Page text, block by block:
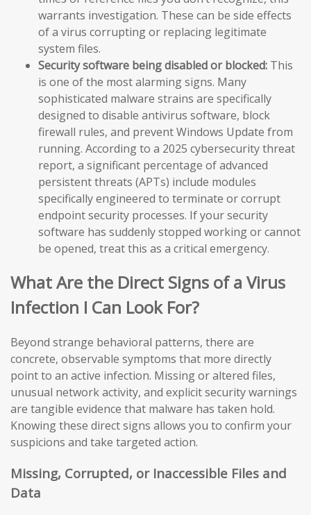
warrants investigation. These can be side effects
of a virus corrupting or replacing legitimate
system files.
Security software being disabled or blocked: This
is one of the most alarming signs. Many
sophisticated malware strains are specifically
designed to disable antivirus software, block
firewall rules, and prevent Windows Update from
running. According to a 2025 cybersecurity threat
report, a significant percentage of advanced
persistent threats (APTs) include modules
specifically engineered to terminate or corrupt
endpoint security processes. If your security
software has suddenly stopped working or cannot
be opened, treat this as a critical emergency.
What Are the Direct Signs of a Virus
Infection I Can Look For?
Beyond strange behavioral patterns, there are
concrete, observable symptoms that more directly
point to an active infection. Missing or altered files,
unusual network activity, and explicit security warnings
are tangible evidence that malware has taken hold.
Knowing these direct signs allows you to confirm your
suspicions and take targeted action.
Missing, Corrupted, or Inaccessible Files and
Data